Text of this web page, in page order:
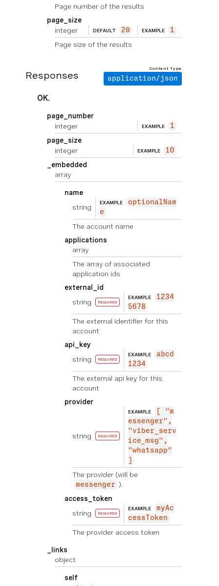
Page number of the results
page_size
integer
DEFAULT 20 EXAMPLE 1
Page size of the results
Responses
Content Type
application/json
OK.
page_number
integer
EXAMPLE 1
page_size
integer
EXAMPLE 10
_embedded
array
name
string
EXAMPLE
optionalNam
e
The account name
applications
array
The array of associated
application ids
external_id
string
REQUIRED
EXAMPLE
1234
5678
The external identifier for this
account
api_key
string
REQUIRED
EXAMPLE
abcd
1234
The external api key for this
account
provider
string REQUIRED
EXAMPLE
[ "m
essenger",
"viber_serv
ice_msg",
"whatsapp"
The provider (will be
messenger ).
access_token
string
REQUIRED
EXAMPLE
myAc
cessToken
The provider access token
_links
object
self